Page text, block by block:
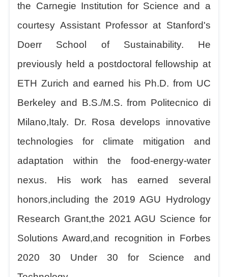
the Carnegie Institution for Science and a
courtesy Assistant Professor at Stanford's
Doerr School of Sustainability. He
previously held a postdoctoral fellowship at
ETH Zurich and earned his Ph.D. from UC
Berkeley and B.S./M.S. from Politecnico di
Milano,Italy. Dr. Rosa develops innovative
technologies for climate mitigation and
adaptation within the food-energy-water
nexus. His work has earned several
honors,including the 2019 AGU Hydrology
Research Grant,the 2021 AGU Science for
Solutions Award,and recognition in Forbes
2020 30 Under 30 for Science and